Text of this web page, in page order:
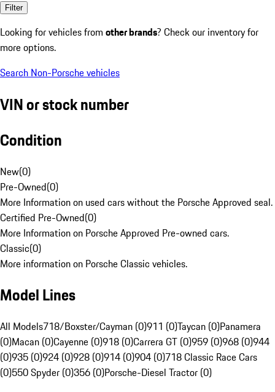
Filter
Looking for vehicles from other brands? Check our inventory for
more options.
Search Non-Porsche vehicles
VIN or stock number
Condition
New(0)
Pre-Owned(0)
More Information on used cars without the Porsche Approved seal.
Certified Pre-Owned(0)
More Information on Porsche Approved Pre-owned cars.
Classic(0)
More information on Porsche Classic vehicles.
Model Lines
All Models718/Boxster/Cayman (0)911 (0)Taycan (0)Panamera
(0)Macan (0)Cayenne (0)918 (0)Carrera GT (0)959 (0)968 (0)944
(0)935 (0)924 (0)928 (0)914 (0)904 (0)718 Classic Race Cars
(0)550 Spyder (0)356 (0)Porsche-Diesel Tractor (0)